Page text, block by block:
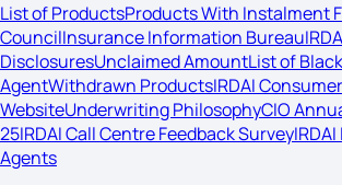
List of ProductsProducts With Instalment
CouncilInsurance Information Bureau
DisclosuresUnclaimed AmountList of
AgentWithdrawn ProductsIRDAI
WebsiteUnderwriting PhilosophyCIO
25IRDAI Call Centre Feedback Survey
Agents